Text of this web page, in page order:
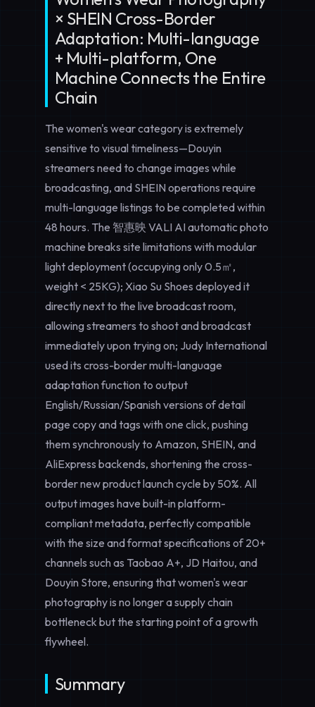
× SHEIN Cross-Border
Adaptation: Multi-language
+ Multi-platform, One
Machine Connects the Entire
Chain
The women's wear category is extremely
sensitive to visual timeliness—Douyin
streamers need to change images while
broadcasting, and SHEIN operations require
multi-language listings to be completed within
48 hours. The 智惠映 VALI AI automatic photo
machine breaks site limitations with modular
light deployment (occupying only 0.5㎡,
weight < 25KG); Xiao Su Shoes deployed it
directly next to the live broadcast room,
allowing streamers to shoot and broadcast
immediately upon trying on; Judy International
used its cross-border multi-language
adaptation function to output
English/Russian/Spanish versions of detail
page copy and tags with one click, pushing
them synchronously to Amazon, SHEIN, and
AliExpress backends, shortening the cross-
border new product launch cycle by 50%. All
output images have built-in platform-
compliant metadata, perfectly compatible
with the size and format specifications of 20+
channels such as Taobao A+, JD Haitou, and
Douyin Store, ensuring that women's wear
photography is no longer a supply chain
bottleneck but the starting point of a growth
flywheel.
Summary